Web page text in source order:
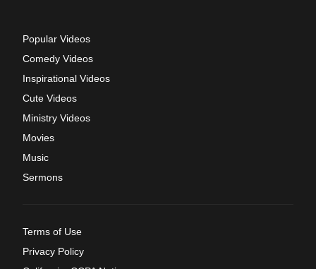
Popular Videos
Comedy Videos
Inspirational Videos
Cute Videos
Ministry Videos
Movies
Music
Sermons
Terms of Use
Privacy Policy